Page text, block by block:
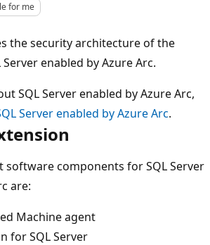
for me
the security architecture of the
enabled by Azure Arc.
SQL Server enabled by Azure Arc,
Server enabled by Azure Arc.
software components for SQL Server
are:
Machine agent
for SQL Server